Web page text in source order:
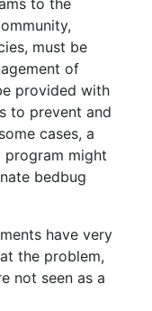
to the
must be
of
provided with
to prevent and
cases, a
might
bedbug
have very
the problem,
not seen as a